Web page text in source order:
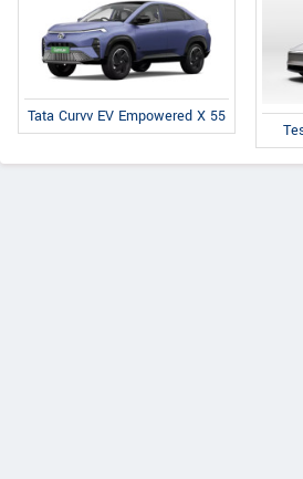
Tata Curvv EV Empowered X 55